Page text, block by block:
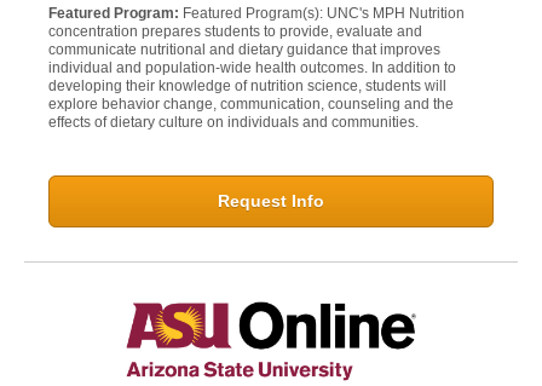
Featured Program: Featured Program(s): UNC's MPH Nutrition
concentration prepares students to provide, evaluate and
communicate nutritional and dietary guidance that improves
individual and population-wide health outcomes. In addition to
developing their knowledge of nutrition science, students will
explore behavior change, communication, counseling and the
effects of dietary culture on individuals and communities.
Request Info